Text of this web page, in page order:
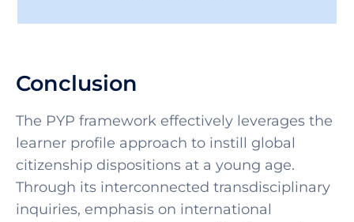
Conclusion
The PYP framework effectively leverages the
learner profile approach to instill global
citizenship dispositions at a young age.
Through its interconnected transdisciplinary
inquiries, emphasis on international